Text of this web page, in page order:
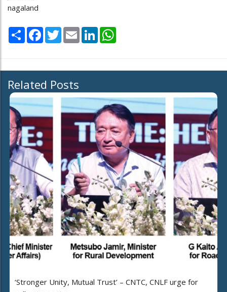
nagaland
Share Facebook
TwitterEmail LinkedIn
Related Posts
‘Stronger Unity, Mutual Trust’ – CNTC, CNLF urge for